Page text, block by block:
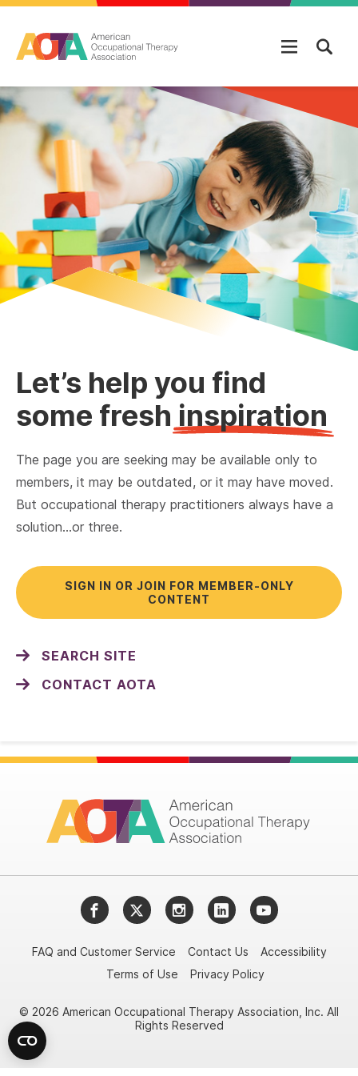
Let’s help you find
some fresh inspiration
The page you are seeking may be available only to
members, it may be outdated, or it may have moved.
But occupational therapy practitioners always have a
solution…or three.
SIGN IN OR JOIN FOR MEMBER-ONLY
CONTENT
SEARCH SITE
CONTACT AOTA
FacebookTwitterInstagramLinkedInYouTube
FAQ and Customer Service Contact Us
Accessibility
Terms of Use
Privacy Policy
© 2026 American Occupational Therapy Association, Inc. All
Rights Reserved